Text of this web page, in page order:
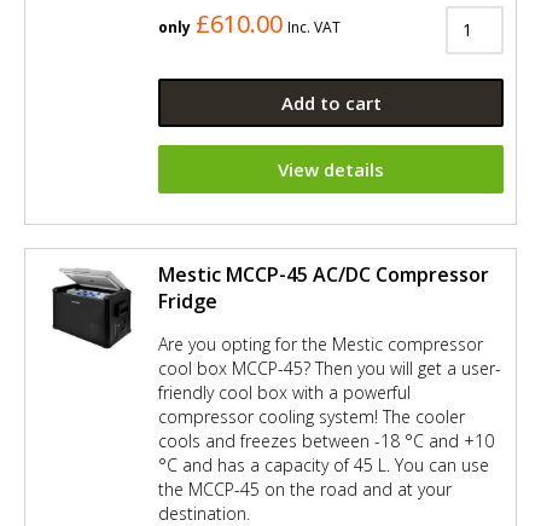
only £610.00 Inc. VAT
Add to cart
View details
Mestic MCCP-45 AC/DC Compressor
Fridge
Are you opting for the Mestic compressor
cool box MCCP-45? Then you will get a user-
friendly cool box with a powerful
compressor cooling system! The cooler
cools and freezes between -18 °C and +10
°C and has a capacity of 45 L. You can use
the MCCP-45 on the road and at your
destination.